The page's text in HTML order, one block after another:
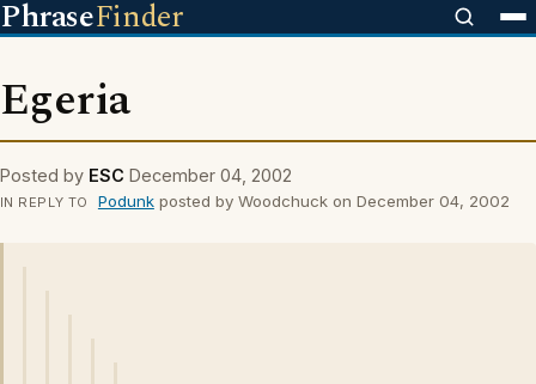
PhraseFinder
Egeria
Posted by ESC December 04, 2002
IN REPLY TO Podunkposted by Woodchuck on December 04, 2002